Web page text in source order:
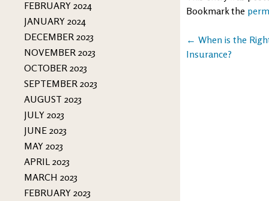
FEBRUARY 2024
JANUARY 2024
DECEMBER 2023
NOVEMBER 2023
OCTOBER 2023
SEPTEMBER 2023
AUGUST 2023
JULY 2023
JUNE 2023
MAY 2023
APRIL 2023
MARCH 2023
FEBRUARY 2023
Bookmark the
Post
← When is the
Insurance?